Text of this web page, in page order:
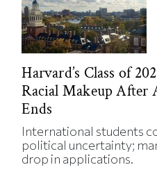
Harvard’s Class of
Racial Makeup
Ends
International students
political uncertainty;
drop in applications.